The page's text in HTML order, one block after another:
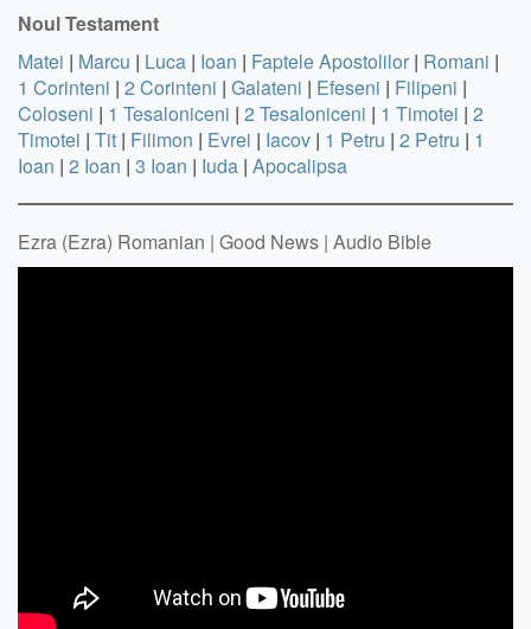
Noul Testament
Matei | Marcu | Luca | Ioan | Faptele Apostolilor | Romani |
1 Corinteni | 2 Corinteni | Galateni | Efeseni | Filipeni |
Coloseni | 1 Tesaloniceni | 2 Tesaloniceni | 1 Timotei | 2
Timotei | Tit | Filimon | Evrei | Iacov | 1 Petru | 2 Petru | 1
Ioan | 2 Ioan | 3 Ioan | Iuda | Apocalipsa
Ezra (Ezra) Romanian | Good News | Audio Bible